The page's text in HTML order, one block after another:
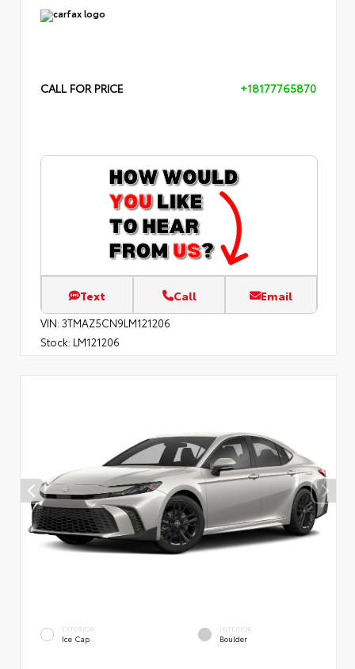
CALL FOR PRICE +18177765870
Text Call Email
VIN: 3TMAZ5CN9LM121206
Stock: LM121206
EXTERIOR
Ice Cap
INTERIOR
Boulder